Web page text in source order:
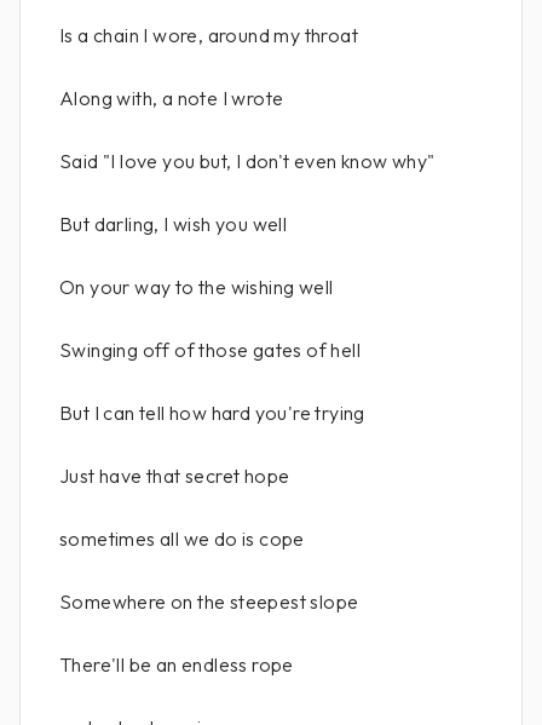
Is a chain I wore, around my throat
Along with, a note I wrote
Said "I love you but, I don't even know why"
But darling, I wish you well
On your way to the wishing well
Swinging off of those gates of hell
But I can tell how hard you're trying
Just have that secret hope
sometimes all we do is cope
Somewhere on the steepest slope
There'll be an endless rope